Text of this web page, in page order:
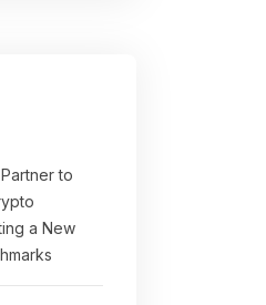
to
a New